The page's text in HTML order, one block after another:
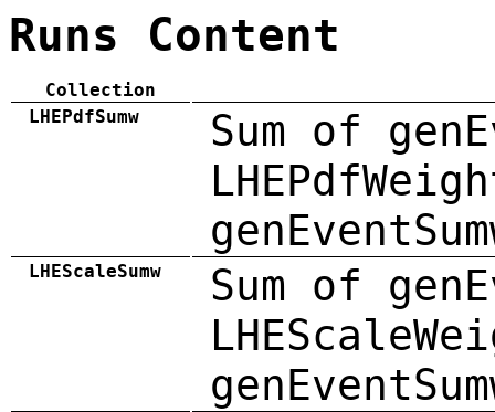
Runs Content
Collection
LHEPdfSumw
Sum of
LHEScaleSumw
Sum of